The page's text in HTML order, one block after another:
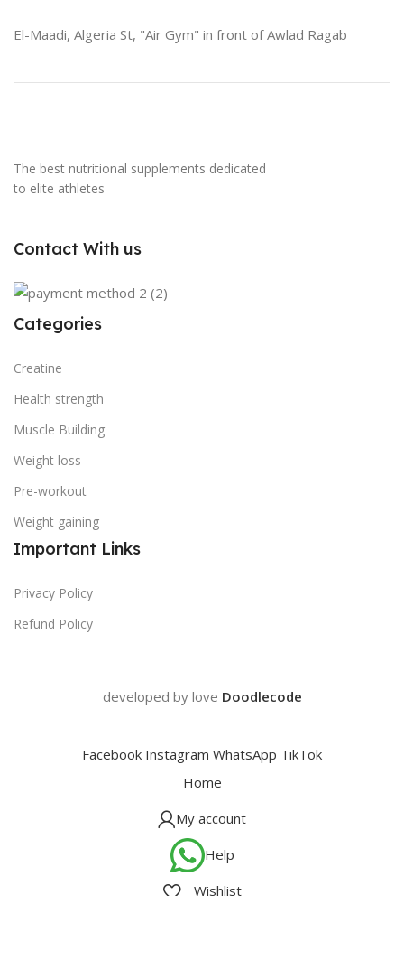
El-Maadi, Algeria St, "Air Gym" in front of Awlad Ragab
The best nutritional supplements dedicated
to elite athletes
Contact With us
Categories
Creatine
Health strength
Muscle Building
Weight loss
Pre-workout
Weight gaining
Important Links
Privacy Policy
Refund Policy
developed by love Doodlecode
Facebook Instagram WhatsApp TikTok
Home
My account
Help
Wishlist